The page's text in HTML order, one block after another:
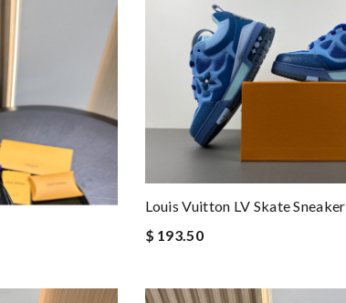
Louis Vuitton LV Skate Sneaker
$ 193.50